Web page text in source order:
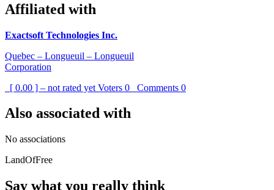
Affiliated with
Exactsoft Technologies Inc.
Quebec – Longueuil – Longueuil
Corporation
[ 0.00 ] – not rated yet Voters 0 Comments 0
Also associated with
No associations
LandOfFree
Say what you really think